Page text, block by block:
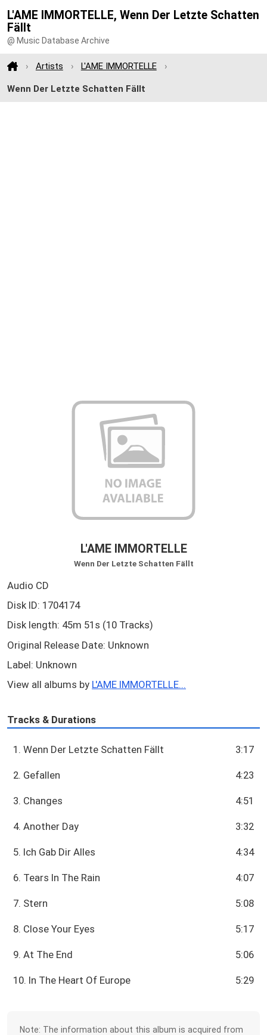
L'AME IMMORTELLE, Wenn Der Letzte Schatten
Fällt
@ Music Database Archive
Artists L'AME IMMORTELLE
Wenn Der Letzte Schatten Fällt
L'AME IMMORTELLE
Wenn Der Letzte Schatten Fällt
Audio CD
Disk ID: 1704174
Disk length: 45m 51s (10 Tracks)
Original Release Date: Unknown
Label: Unknown
View all albums by L'AME IMMORTELLE...
Tracks & Durations
1. Wenn Der Letzte Schatten Fällt 3:17
2. Gefallen 4:23
3. Changes 4:51
4. Another Day 3:32
5. Ich Gab Dir Alles 4:34
6. Tears In The Rain 4:07
7. Stern 5:08
8. Close Your Eyes 5:17
9. At The End 5:06
10. In The Heart Of Europe 5:29
Note: The information about this album is acquired from